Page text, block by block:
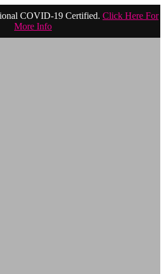
COVID-19 Certified. Click Here For
More Info